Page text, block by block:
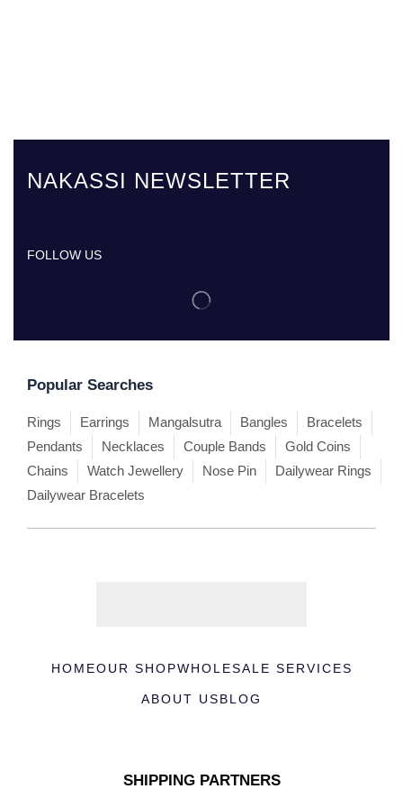
NAKASSI NEWSLETTER
FOLLOW US
Popular Searches
Rings Earrings Mangalsutra Bangles
Bracelets
Pendants
Necklaces Couple Bands
Gold Coins
Chains
Watch Jewellery Nose Pin
Dailywear Rings
Dailywear Bracelets
HOMEOUR SHOPWHOLESALE SERVICES
ABOUT USBLOG
SHIPPING PARTNERS